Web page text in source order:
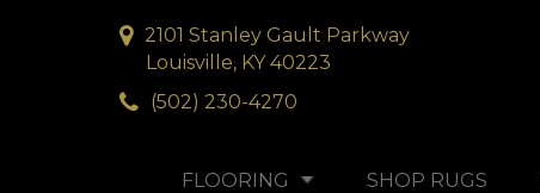
2101 Stanley Gault Parkway
Louisville, KY 40223
(502) 230-4270
FLOORING SHOP RUGS